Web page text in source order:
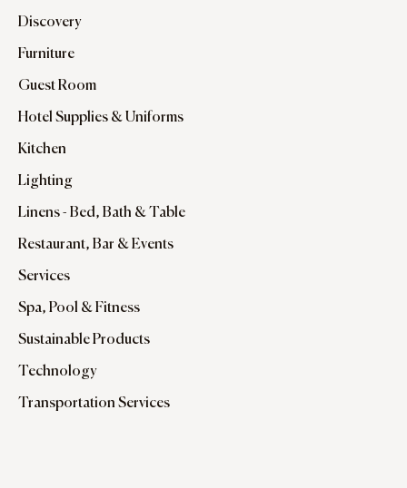
Discovery
Furniture
Guest Room
Hotel Supplies & Uniforms
Kitchen
Lighting
Linens - Bed, Bath & Table
Restaurant, Bar & Events
Services
Spa, Pool & Fitness
Sustainable Products
Technology
Transportation Services